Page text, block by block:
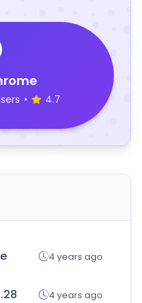
• 4.7
4 years ago
4 years ago